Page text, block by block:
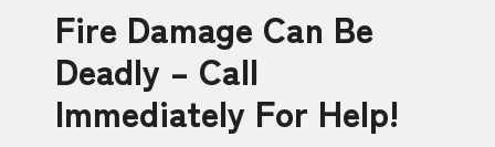
Fire Damage Can Be
Deadly – Call
Immediately For Help!